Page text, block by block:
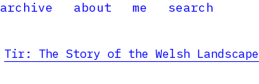
archive about me search
Tir: The Story of the Welsh Landscape